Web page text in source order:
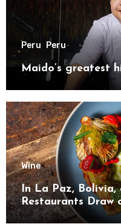
Peru Peru
Maido’s greatest
Wine
In La Paz, Bolivia,
Restaurants Draw
Bounty